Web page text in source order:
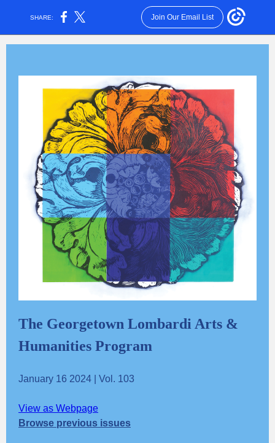
SHARE: Join Our Email List
The Georgetown Lombardi Arts &
Humanities Program
January 16 2024 | Vol. 103
View as Webpage
Browse previous issues